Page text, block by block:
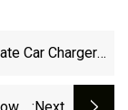
Car Charger